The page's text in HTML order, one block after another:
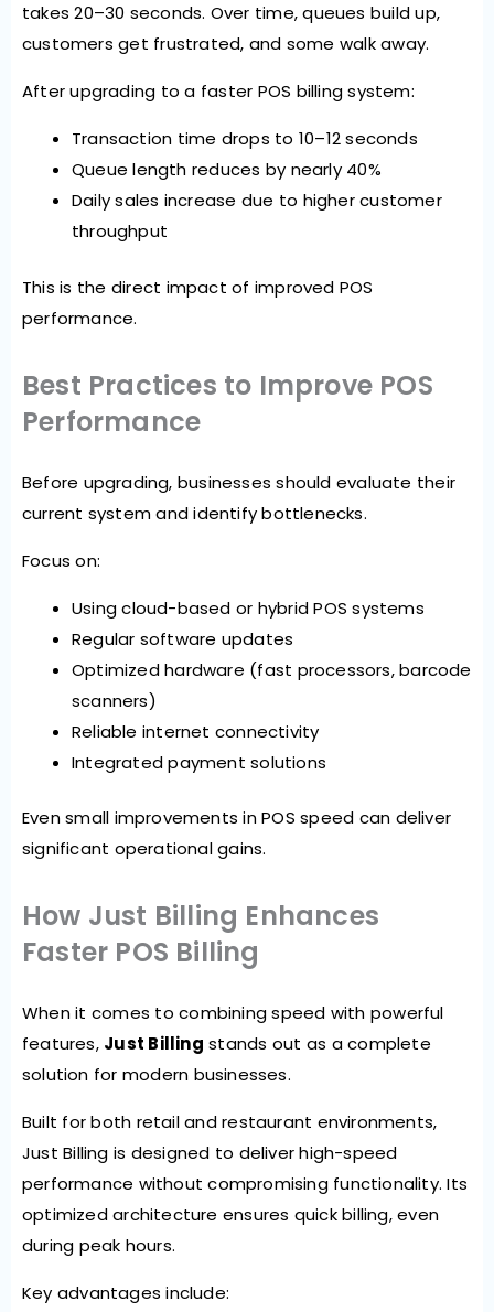
takes 20–30 seconds. Over time, queues build up,
customers get frustrated, and some walk away.
After upgrading to a faster POS billing system:
Transaction time drops to 10–12 seconds
Queue length reduces by nearly 40%
Daily sales increase due to higher customer
throughput
This is the direct impact of improved POS
performance.
Best Practices to Improve POS
Performance
Before upgrading, businesses should evaluate their
current system and identify bottlenecks.
Focus on:
Using cloud-based or hybrid POS systems
Regular software updates
Optimized hardware (fast processors, barcode
scanners)
Reliable internet connectivity
Integrated payment solutions
Even small improvements in POS speed can deliver
significant operational gains.
How Just Billing Enhances
Faster POS Billing
When it comes to combining speed with powerful
features, Just Billing stands out as a complete
solution for modern businesses.
Built for both retail and restaurant environments,
Just Billing is designed to deliver high-speed
performance without compromising functionality. Its
optimized architecture ensures quick billing, even
during peak hours.
Key advantages include: